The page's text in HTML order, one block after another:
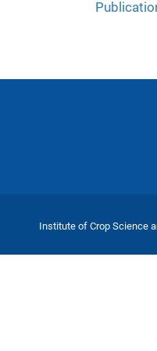
Institute of Crop Science